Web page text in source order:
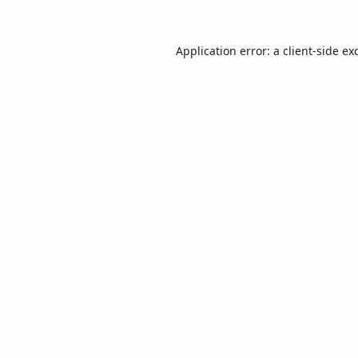
Application error: a client-side